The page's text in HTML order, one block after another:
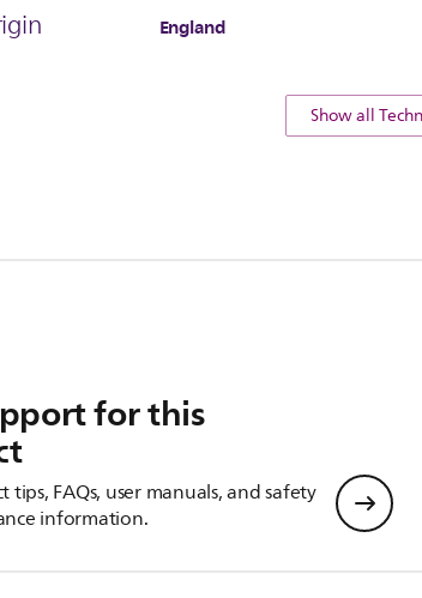
England
Show all
for this
tips, FAQs, user manuals, and safety
information.